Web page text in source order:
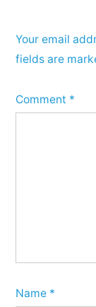
Your email
fields are
Comment *
Name *